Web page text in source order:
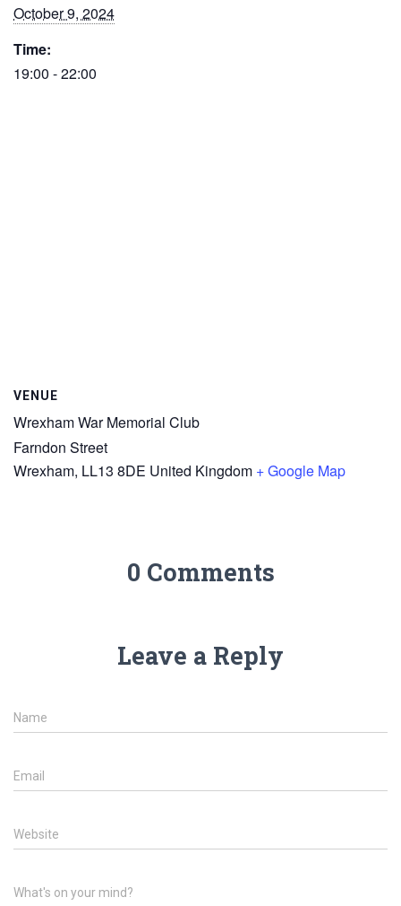
October 9, 2024
Time:
19:00 - 22:00
VENUE
Wrexham War Memorial Club
Farndon Street
Wrexham, LL13 8DE United Kingdom + Google Map
0 Comments
Leave a Reply
Name
Email
Website
What's on your mind?